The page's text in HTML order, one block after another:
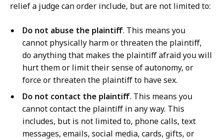
relief a judge can order include, but are not limited to:
Do not abuse the plaintiff. This means you
cannot physically harm or threaten the plaintiff,
do anything that makes the plaintiff afraid you will
hurt them or limit their sense of autonomy, or
force or threaten the plaintiff to have sex.
Do not contact the plaintiff. This means you
cannot contact the plaintiff in any way. This
includes, but is not limited to, phone calls, text
messages, emails, social media, cards, gifts, or